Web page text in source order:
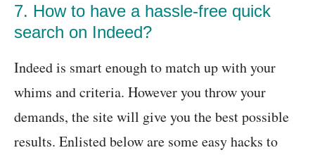
7. How to have a hassle-free quick
search on Indeed?
Indeed is smart enough to match up with your
whims and criteria. However you throw your
demands, the site will give you the best possible
results. Enlisted below are some easy hacks to